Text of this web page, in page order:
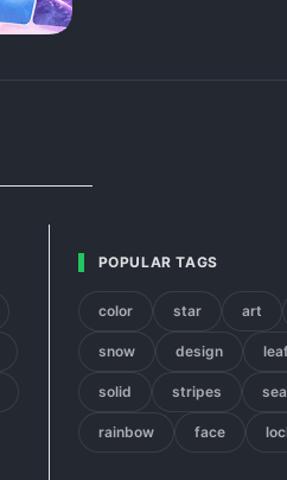
POPULAR TAGS
color star art
snow design
solid stripes sea
rainbow face